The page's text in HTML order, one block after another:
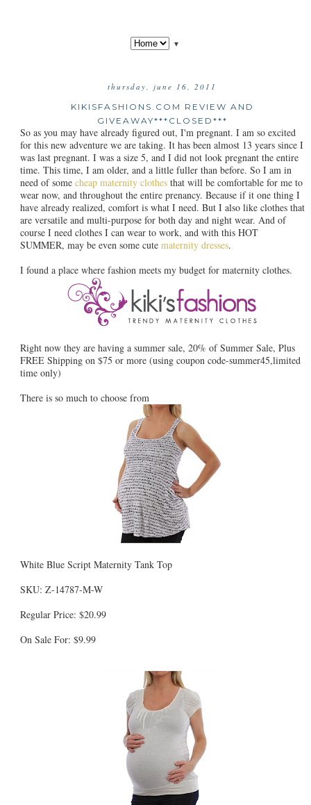
▼
thursday, june 16, 2011
KIKISFASHIONS.COM REVIEW AND
GIVEAWAY***CLOSED***
So as you may have already figured out, I'm pregnant. I am so excited
for this new adventure we are taking. It has been almost 13 years since I
was last pregnant. I was a size 5, and I did not look pregnant the entire
time. This time, I am older, and a little fuller than before. So I am in
need of some cheap maternity clothesthat will be comfortable for me to
wear now, and throughout the entire prenancy. Because if it one thing I
have already realized, comfort is what I need. But I also like clothes that
are versatile and multi-purpose for both day and night wear. And of
course I need clothes I can wear to work, and with this HOT
SUMMER, may be even some cute maternity dresses.
I found a place where fashion meets my budget for maternity clothes.
Right now they are having a summer sale, 20% of Summer Sale, Plus
FREE Shipping on $75 or more (using coupon code-summer45,limited
time only)
There is so much to choose from
White Blue Script Maternity Tank Top
SKU: Z-14787-M-W
Regular Price: $20.99
On Sale For: $9.99